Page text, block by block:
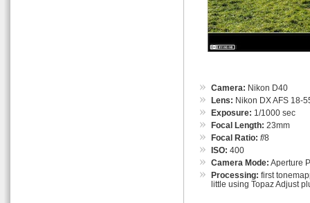
Camera: Nikon D40
Lens: Nikon DX AFS 18-
Exposure: 1/1000 sec
Focal Length: 23mm
Focal Ratio: f/8
ISO: 400
Camera Mode: Aperture
Processing: first
little using Topaz Adjust